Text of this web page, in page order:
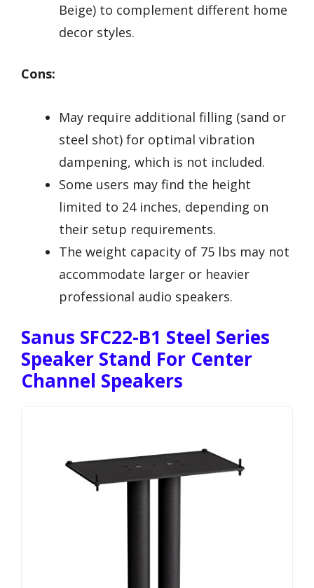
Beige) to complement different home
decor styles.
Cons:
May require additional filling (sand or
steel shot) for optimal vibration
dampening, which is not included.
Some users may find the height
limited to 24 inches, depending on
their setup requirements.
The weight capacity of 75 lbs may not
accommodate larger or heavier
professional audio speakers.
Sanus SFC22-B1 Steel Series
Speaker Stand For Center
Channel Speakers